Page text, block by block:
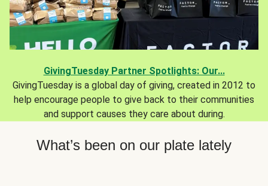
GivingTuesday Partner Spotlights: Our...
GivingTuesday is a global day of giving, created in 2012 to
help encourage people to give back to their communities
and support causes they care about during.
What’s been on our plate lately